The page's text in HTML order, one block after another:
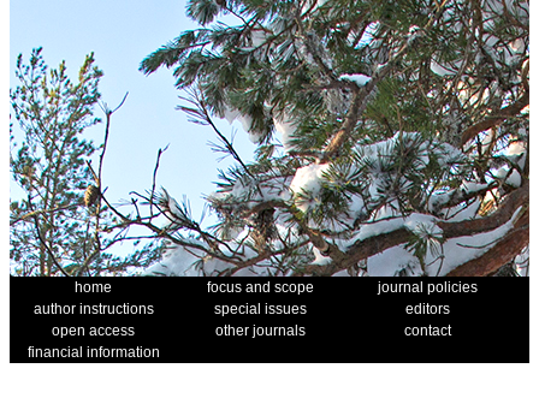
home focus and scope
journal policies
author instructions
special issues
editors
open access
other journals
contact
financial information